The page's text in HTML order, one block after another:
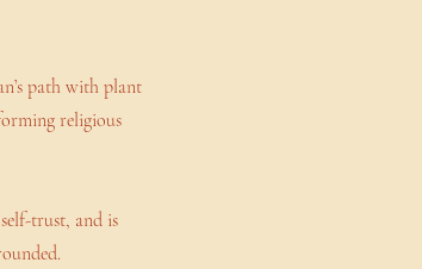
path with plant
religious
trust, and is